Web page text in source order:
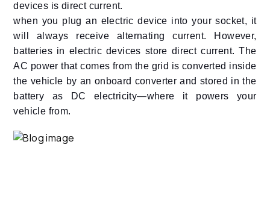
devices is direct current.
when you plug an electric device into your socket, it
will always receive alternating current. However,
batteries in electric devices store direct current. The
AC power that comes from the grid is converted inside
the vehicle by an onboard converter and stored in the
battery as DC electricity—where it powers your
vehicle from.